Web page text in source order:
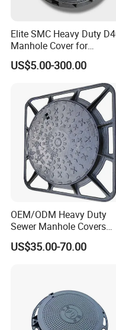
Elite SMC Heavy Duty
Manhole Cover for
Ethiopian Airport
Construction
US$5.00-300.00
OEM/ODM Heavy Duty
Sewer Manhole Covers
C250 D400 Ductile Iron
Manhole Cover
US$35.00-70.00